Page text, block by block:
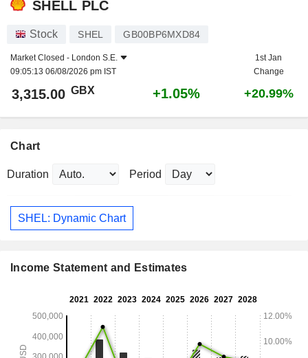
SHELL PLC
Stock SHEL GB00BP6MXD84
Market Closed - London S.E.
09:05:13 06/08/2026 pm IST
1st Jan
Change
3,315.00 GBX +1.05% +20.99%
Chart
Duration Period
SHEL: Dynamic Chart
Income Statement and Estimates